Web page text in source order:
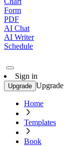
Form
PDF
AI Chat
AI Writer
Schedule
Sign in
Upgrade Upgrade
Home
Templates
Book